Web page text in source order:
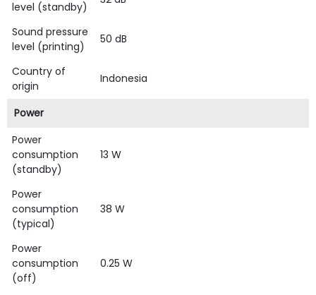
level (standby)
Sound pressure
level (printing)
50 dB
Country of
origin
Indonesia
Power
Power
consumption
(standby)
13 W
Power
consumption
(typical)
38 W
Power
consumption
(off)
0.25 W